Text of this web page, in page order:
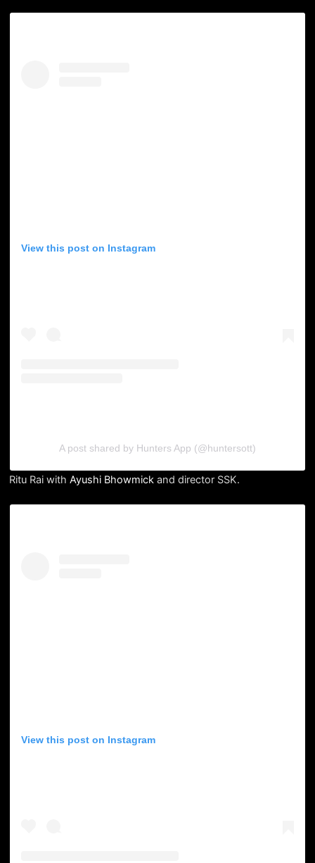
View this post on Instagram
A post shared by Hunters App (@huntersott)
Ritu Rai with Ayushi Bhowmickand director SSK.
View this post on Instagram